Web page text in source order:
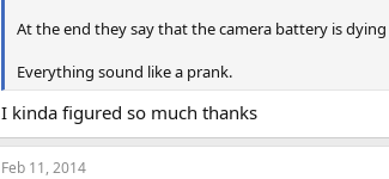
At the end they say that the camera battery is
Everything sound like a prank.
I kinda figured so much thanks
Feb 11, 2014